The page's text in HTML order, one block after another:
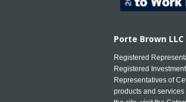
Porte Brown LLC
Registered
Registered
Representatives of
products and